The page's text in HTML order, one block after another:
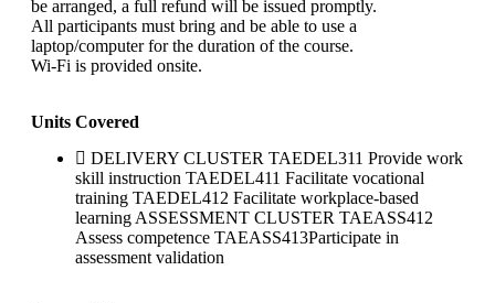
be arranged, a full refund will be issued promptly.
All participants must bring and be able to use a
laptop/computer for the duration of the course.
Wi-Fi is provided onsite.
Units Covered
DELIVERY CLUSTER TAEDEL311 Provide work
skill instruction TAEDEL411 Facilitate vocational
training TAEDEL412 Facilitate workplace-based
learning ASSESSMENT CLUSTER TAEASS412
Assess competence TAEASS413Participate in
assessment validation